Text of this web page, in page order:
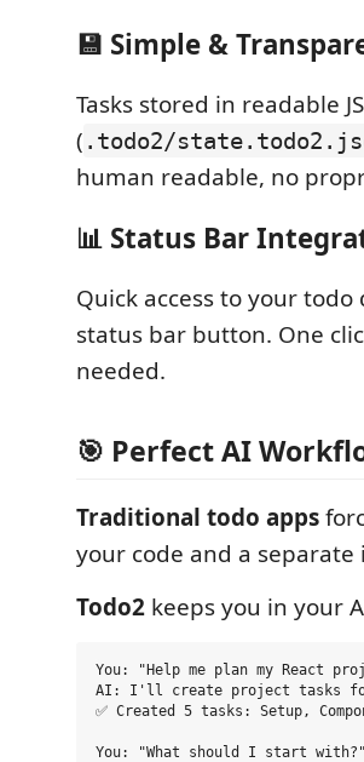
💾 Simple &
Tasks stored in readable
( .todo2/
human readable, no
📊 Status Bar
Quick access to your
status bar button. One
needed.
🎯 Perfect AI
Traditional todo apps
your code and a separate
Todo2 keeps you in your
You: "Help me plan my React
AI: I'll create project tasks
✅ Created 5 tasks: Setup,
You: "What should I start